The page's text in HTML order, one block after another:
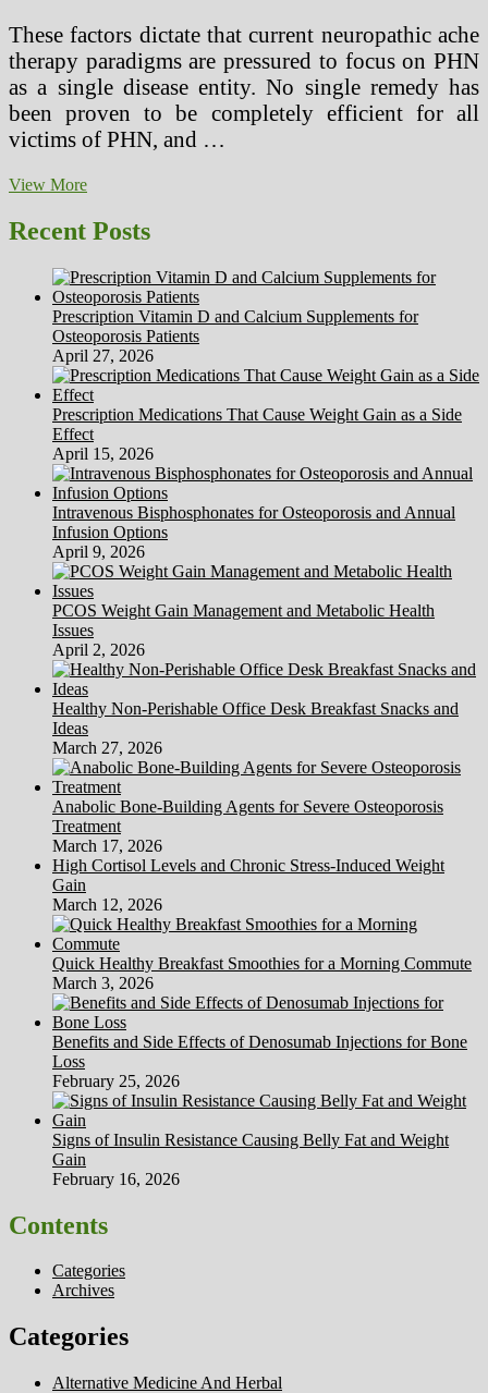
These factors dictate that current neuropathic ache
therapy paradigms are pressured to focus on PHN
as a single disease entity. No single remedy has
been proven to be completely efficient for all
victims of PHN, and …
View MoreHow
Chinese
language
Beliefs
And
Chinese
Tradition
Influence
Well
being
And
Sickness?
Recent Posts
Prescription Vitamin D and Calcium Supplements for
Osteoporosis Patients
April 27, 2026
Prescription Medications That Cause Weight Gain as a Side
Effect
April 15, 2026
Intravenous Bisphosphonates for Osteoporosis and Annual
Infusion Options
April 9, 2026
PCOS Weight Gain Management and Metabolic Health
Issues
April 2, 2026
Healthy Non-Perishable Office Desk Breakfast Snacks and
Ideas
March 27, 2026
Anabolic Bone-Building Agents for Severe Osteoporosis
Treatment
March 17, 2026
High Cortisol Levels and Chronic Stress-Induced Weight
Gain
March 12, 2026
Quick Healthy Breakfast Smoothies for a Morning Commute
March 3, 2026
Benefits and Side Effects of Denosumab Injections for Bone
Loss
February 25, 2026
Signs of Insulin Resistance Causing Belly Fat and Weight
Gain
February 16, 2026
Contents
Categories
Archives
Categories
Alternative Medicine And Herbal